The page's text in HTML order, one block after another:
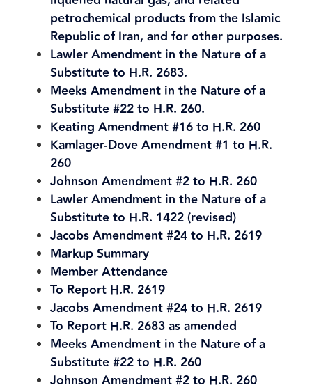
petrochemical products from the Islamic
Republic of Iran, and for other purposes.
Lawler Amendment in the Nature of a
Substitute to H.R. 2683.
Meeks Amendment in the Nature of a
Substitute #22 to H.R. 260.
Keating Amendment #16 to H.R. 260
Kamlager-Dove Amendment #1 to H.R.
260
Johnson Amendment #2 to H.R. 260
Lawler Amendment in the Nature of a
Substitute to H.R. 1422 (revised)
Jacobs Amendment #24 to H.R. 2619
Markup Summary
Member Attendance
To Report H.R. 2619
Jacobs Amendment #24 to H.R. 2619
To Report H.R. 2683 as amended
Meeks Amendment in the Nature of a
Substitute #22 to H.R. 260
Johnson Amendment #2 to H.R. 260